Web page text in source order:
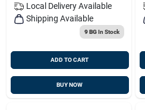
Local Delivery Available
Shipping Available
9 BGIn Stock
ADD TO CART
BUY NOW